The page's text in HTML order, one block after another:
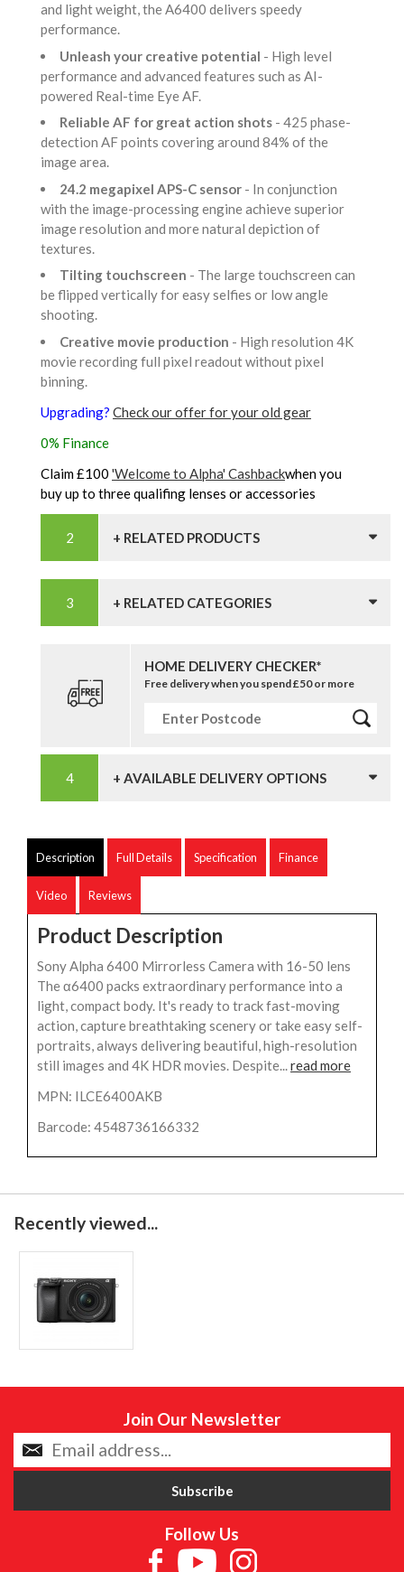
and light weight, the A6400 delivers speedy
performance.
Unleash your creative potential - High level
performance and advanced features such as AI-
powered Real-time Eye AF.
Reliable AF for great action shots - 425 phase-
detection AF points covering around 84% of the
image area.
24.2 megapixel APS-C sensor - In conjunction
with the image-processing engine achieve superior
image resolution and more natural depiction of
textures.
Tilting touchscreen - The large touchscreen can
be flipped vertically for easy selfies or low angle
shooting.
Creative movie production - High resolution 4K
movie recording full pixel readout without pixel
binning.
Upgrading? Check our offer for your old gear
0% Finance
Claim £100 'Welcome to Alpha' Cashbackwhen you
buy up to three qualifing lenses or accessories
+ RELATED PRODUCTS
+ RELATED CATEGORIES
HOME DELIVERY CHECKER*
Free delivery when you spend £50 or more
+ AVAILABLE DELIVERY OPTIONS
Description Full Details Specification Finance
Video Reviews
Product Description
Sony Alpha 6400 Mirrorless Camera with 16-50 lens
The α6400 packs extraordinary performance into a
light, compact body. It's ready to track fast-moving
action, capture breathtaking scenery or take easy self-
portraits, always delivering beautiful, high-resolution
still images and 4K HDR movies. Despite...read more
MPN: ILCE6400AKB
Barcode: 4548736166332
Recently viewed...
Join Our Newsletter
Follow Us